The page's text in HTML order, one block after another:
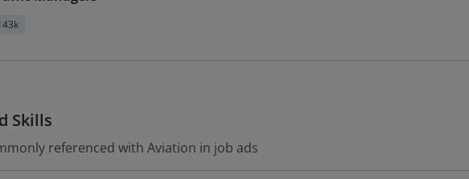
Skills
referenced with Aviation in job ads